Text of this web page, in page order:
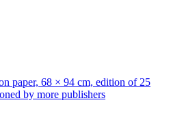
paper, 68 × 94 cm, edition of 25
by more publishers